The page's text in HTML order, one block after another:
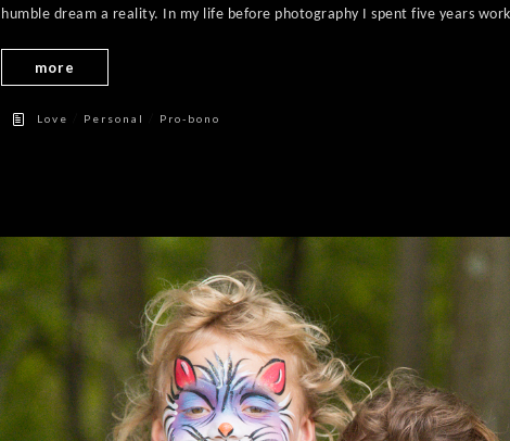
humble dream a reality. In my life before photography I spent five years
more
Love Personal Pro-bono